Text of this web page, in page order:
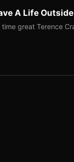
A Life
time great Terence